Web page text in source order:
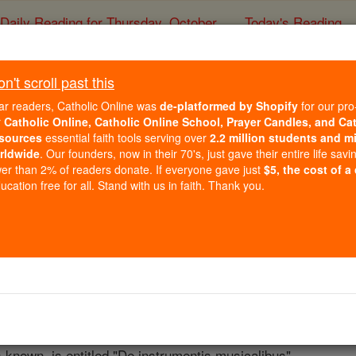
Daily Reading for Thursday, October ... Today's Reading
Berno (Abbot of
Catholic Online Catholic Encyclopedia
Free World Class Education
and musician, born (date unknown) atPrüm
scroll past this
readers, Catholic Online was de-platformed by Shopify for our
Catholic Online, Catholic Online School, Prayer Candles, and
essential faith tools serving over 2.2 million students and
. Our founders, now in their 70's, just gave their entire life
than 2% of readers donate. If everyone gave just $5, the cost of a
free for all. Stand with us in faith. Thank you.